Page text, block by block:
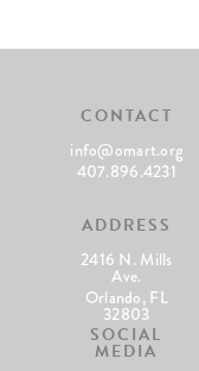
CONTACT
info@omart.org
407.896.4231
ADDRESS
2416 N. Mills
Ave.
Orlando, FL
32803
SOCIAL
MEDIA